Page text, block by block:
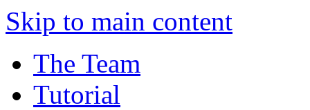
Skip to main content
The Team
Tutorial